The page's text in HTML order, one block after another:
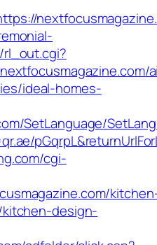
ideal-homes-
SetLanguage/
cgi-
design-